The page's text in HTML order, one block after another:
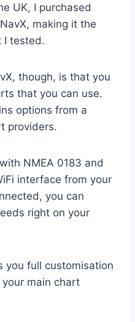
UK, I purchased
making it the
I tested.
though, is that you
that you can use.
options from a
providers.
NMEA 0183 and
interface from your
you can
right on your
you full customisation
main chart